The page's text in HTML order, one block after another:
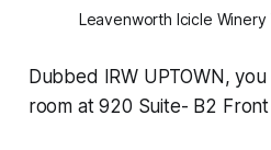
Leavenworth Icicle Winery
Dubbed IRW UPTOWN,
room at 920 Suite- B2